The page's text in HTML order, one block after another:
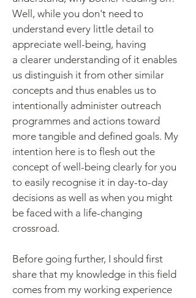
Well, while you don't need to
understand every little detail to
appreciate well-being, having
a clearer understanding of it enables
us distinguish it from other similar
concepts and thus enables us to
intentionally administer outreach
programmes and actions toward
more tangible and defined goals. My
intention here is to flesh out the
concept of well-being clearly for you
to easily recognise it in day-to-day
decisions as well as when you might
be faced with a life-changing
crossroad.
Before going further, I should first
share that my knowledge in this field
comes from my working experience